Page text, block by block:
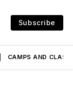
Subscribe
CAMPS AND